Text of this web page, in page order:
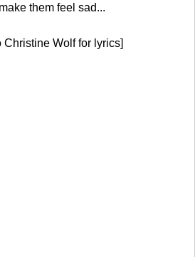
make them feel sad...
Christine Wolf for lyrics]